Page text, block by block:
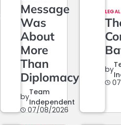
Message
Was
About
More
Than
Diplomacy
by
Team
Independent
07/08/2026
LEGAL
by